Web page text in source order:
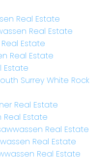
Real Estate
Real Estate
Estate
Real Estate
Estate
Surrey White Rock
Real Estate
Real Estate
Real Estate
Real Estate
Real Estate